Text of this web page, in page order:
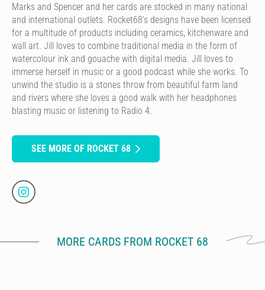
Marks and Spencer and her cards are stocked in many national
and international outlets. Rocket68’s designs have been licensed
for a multitude of products including ceramics, kitchenware and
wall art. Jill loves to combine traditional media in the form of
watercolour ink and gouache with digital media. Jill loves to
immerse herself in music or a good podcast while she works. To
unwind the studio is a stones throw from beautiful farm land
and rivers where she loves a good walk with her headphones
blasting music or listening to Radio 4.
SEE MORE OF ROCKET 68
MORE CARDS FROM ROCKET 68